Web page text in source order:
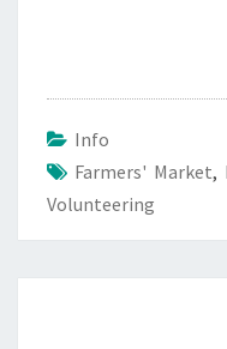
Info
Farmers' Market,
Volunteering